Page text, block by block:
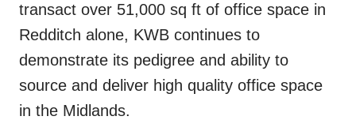
transact over 51,000 sq ft of office space in
Redditch alone, KWB continues to
demonstrate its pedigree and ability to
source and deliver high quality office space
in the Midlands.